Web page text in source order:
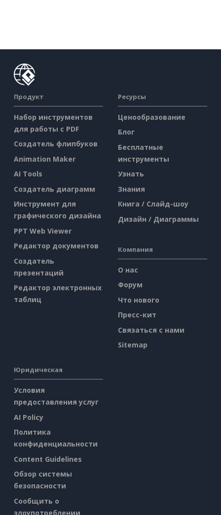
Продукт
Набор инструментов
для работы с PDF
Создатель флипбуков
Animation Maker
AI Tools
Создатель диаграмм
Инструмент для
графического дизайна
PPT Web Viewer
Редактор документов
Создатель
презентаций
Редактор электронных
таблиц
Ресурсы
Ценообразование
Блог
Бесплатные
инструменты
Узнать
Знания
Книга / Слайд-шоу
Дизайн / Диаграммы
Компания
О нас
Форум
Что нового
Пресс-кит
Связаться с нами
Sitemap
Юридическая
Условия
предоставления услуг
AI Policy
Политика
конфиденциальности
Content Guidelines
Обзор системы
безопасности
Сообщить о
злоупотреблении